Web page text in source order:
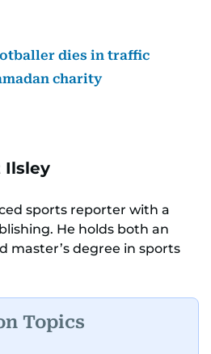
dies in traffic
charity
Ilsley
sports reporter with a
He holds both an
master’s degree in sports
on experience in
Everton and Brentford
his main passion, he enjoys
Topics